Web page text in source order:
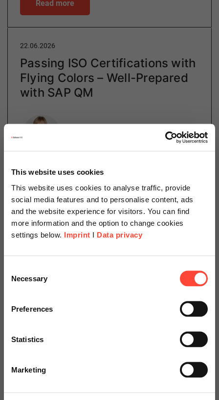
This website uses cookies
This website uses cookies to analyse traffic, provide
social media features and to personalise content, ads
and the website experience for visitors. You can find
more information and the option to change cookies
settings below. Imprint I Data privacy
Selection
Necessary
Preferences
Statistics
Marketing
Read more
22.06.2026
Passing ISO Certifications with
Flying Colors – Well-Prepared
with SAP QM
Author
Ulrike Gehring
Category
SAP
management systems.
08.05.2026
specially adapted offers and